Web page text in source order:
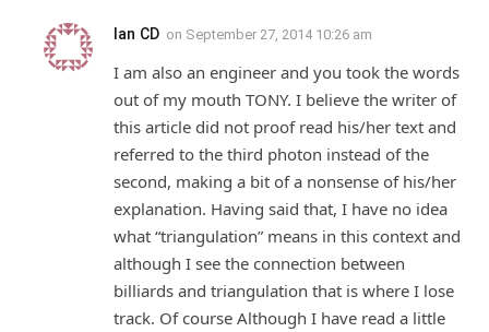
Ian CD on September 27, 2014 10:26 am
I am also an engineer and you took the words
out of my mouth TONY. I believe the writer of
this article did not proof read his/her text and
referred to the third photon instead of the
second, making a bit of a nonsense of his/her
explanation. Having said that, I have no idea
what “triangulation” means in this context and
although I see the connection between
billiards and triangulation that is where I lose
track. Of course Although I have read a little